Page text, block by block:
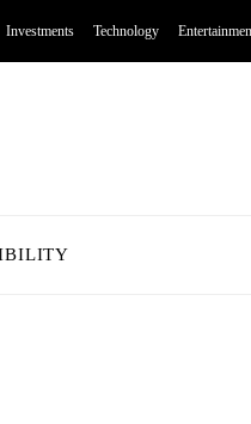
Investments Technology